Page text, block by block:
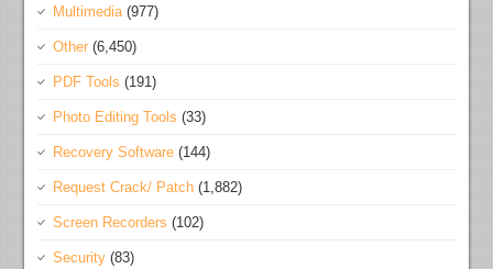
Multimedia(977)
Other (6,450)
PDF Tools (191)
Photo Editing Tools (33)
Recovery Software (144)
Request Crack/ Patch (1,882)
Screen Recorders (102)
Security (83)